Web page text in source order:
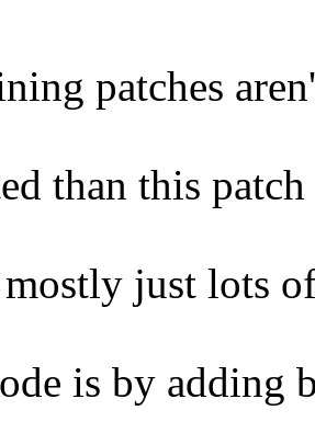
patches
than this
mostly just lots
is by adding